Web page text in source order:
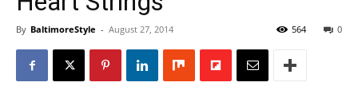
By BaltimoreStyle - August 27, 2014 0
564